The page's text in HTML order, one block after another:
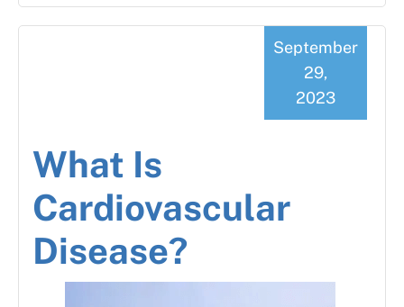
What Is
Cardiovascular
Disease?
September
29,
2023